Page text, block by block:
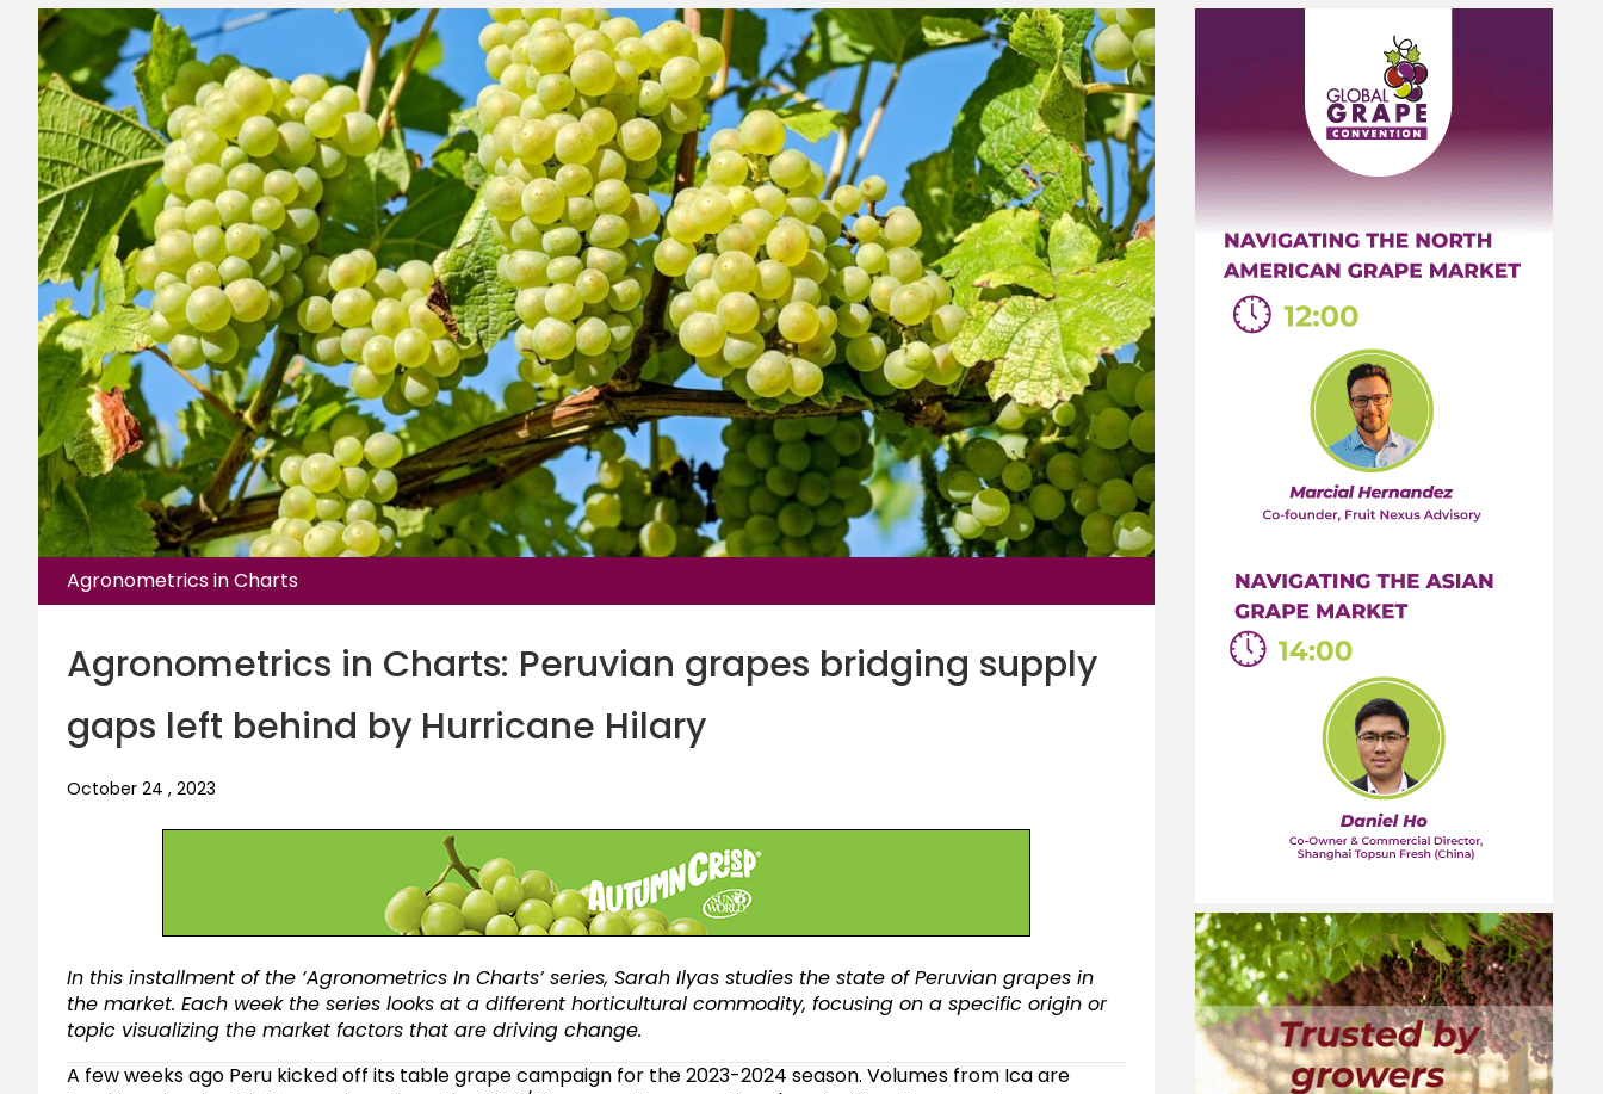
Agronometrics in Charts
Agronometrics in Charts: Peruvian grapes bridging supply
gaps left behind by Hurricane Hilary
October 24 , 2023
In this installment of the ‘Agronometrics In Charts’ series, Sarah Ilyas studies the state ofPeruvian grapes in
the market. Each week the series looks at a different horticultural commodity, focusing on a specific origin or
topic visualizing the market factors that are driving change.
A few weeks ago Peru kicked off its table grape campaign for the 2023-2024 season. Volumes from Ica are